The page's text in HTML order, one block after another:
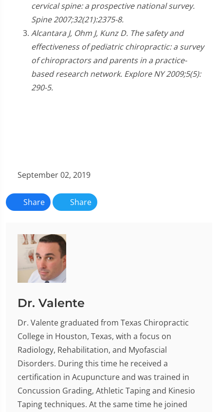
cervical spine: a prospective national survey.
Spine 2007;32(21):2375-8.
Alcantara J, Ohm J, Kunz D. The safety and
effectiveness of pediatric chiropractic: a survey
of chiropractors and parents in a practice-
based research network. Explore NY 2009;5(5):
290-5.
September 02, 2019
Share Share
Dr. Valente
Dr. Valente graduated from Texas Chiropractic
College in Houston, Texas, with a focus on
Radiology, Rehabilitation, and Myofascial
Disorders. During this time he received a
certification in Acupuncture and was trained in
Concussion Grading, Athletic Taping and Kinesio
Taping techniques. At the same time he joined